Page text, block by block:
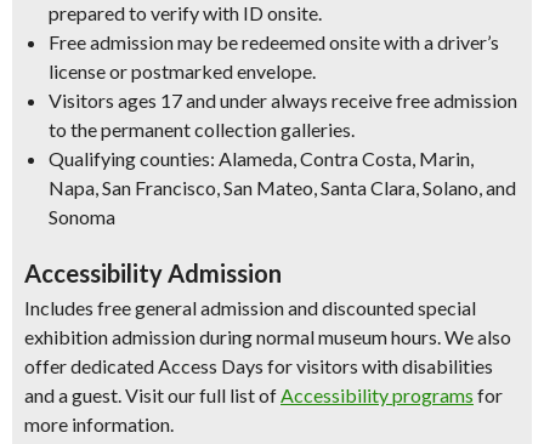
prepared to verify with ID onsite.
Free admission may be redeemed onsite with a driver’s
license or postmarked envelope.
Visitors ages 17 and under always receive free admission
to the permanent collection galleries.
Qualifying counties: Alameda, Contra Costa, Marin,
Napa, San Francisco, San Mateo, Santa Clara, Solano, and
Sonoma
Accessibility Admission
Includes free general admission and discounted special
exhibition admission during normal museum hours. We also
offer dedicated Access Days for visitors with disabilities
and a guest. Visit our full list ofAccessibility programs for
more information.